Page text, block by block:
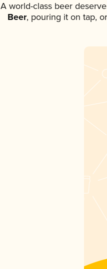
A world-class beer
Beer, pouring it on tap,